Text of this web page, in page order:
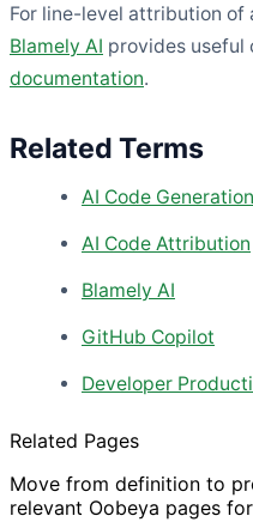
For line-level attribution of
Blamely AI provides useful
documentation.
Related Terms
AI Code Generation
AI Code Attribution
Blamely AI
GitHub Copilot
Developer
Related Pages
Move from definition to
relevant Oobeya pages